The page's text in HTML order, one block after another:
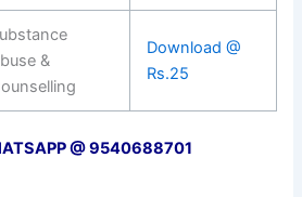
&
Download @
Rs.25
@ 9540688701